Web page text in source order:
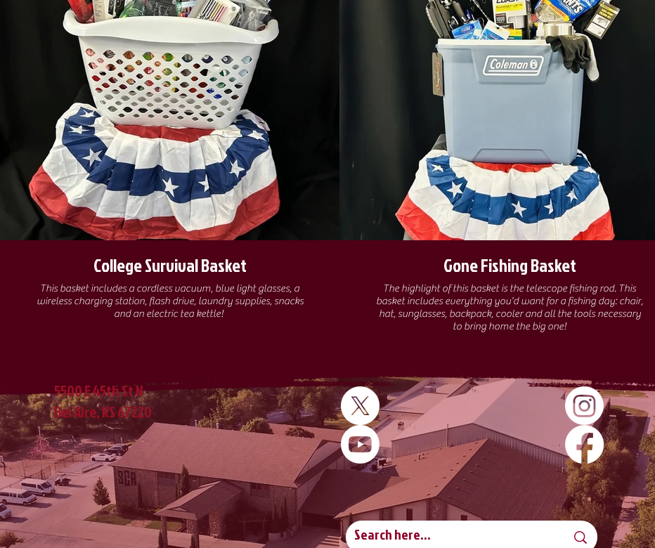
College Survival Basket
This basket includes a cordless vacuum, blue light glasses, a
wireless charging station, flash drive, laundry supplies, snacks
and an electric tea kettle!
Gone Fishing Basket
The highlight of this basket is the telescope fishing rod. This
basket includes everything you'd want for a fishing day: chair,
hat, sunglasses, backpack, cooler and all the tools necessary
to bring home the big one!
5500 E 45th St N
Bel Aire, KS 67220